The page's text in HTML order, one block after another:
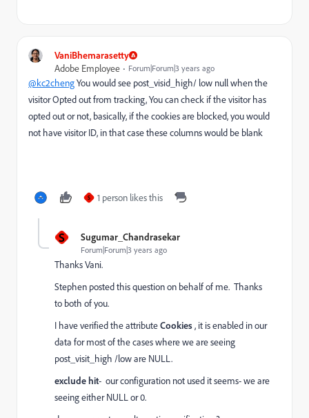
VaniBhemarasetty
Adobe Employee
Forum|Forum|3 years ago
@kc2chengYou would see post_visid_high/ low null when the
visitor Opted out from tracking, You can check if the visitor has
opted out or not, basically, if the cookies are blocked, you would
not have visitor ID, in that case these columns would be blank
S 1 person likes this
S Sugumar_Chandrasekar
Forum|Forum|3 years ago
Thanks Vani.
Stephen posted this question on behalf of me. Thanks
to both of you.
I have verified the attributeCookies, it is enabled in our
data for most of the cases where we are seeing
post_visit_high /low are NULL.
exclude hit- our configuration not used it seems- we are
seeing either NULL or 0.